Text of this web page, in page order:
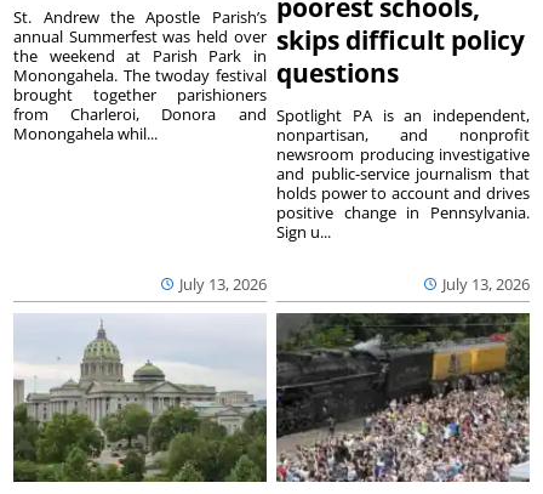
July 13, 2026
St. Andrew the Apostle Parish’s
annual Summerfest was held over
the weekend at Parish Park in
Monongahela. The twoday festival
brought together parishioners
from Charleroi, Donora and
Monongahela whil...
poorest schools,
skips difficult policy
questions
July 13, 2026
Spotlight PA is an independent,
nonpartisan, and nonprofit
newsroom producing investigative
and public-service journalism that
holds power to account and drives
positive change in Pennsylvania.
Sign u...